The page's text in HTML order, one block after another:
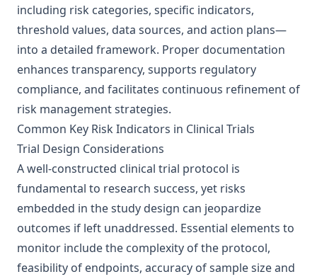
including risk categories, specific indicators,
threshold values, data sources, and action plans—
into a detailed framework. Proper documentation
enhances transparency, supports regulatory
compliance, and facilitates continuous refinement of
risk management strategies.
Common Key Risk Indicators in Clinical Trials
Trial Design Considerations
A well-constructed clinical trial protocol is
fundamental to research success, yet risks
embedded in the study design can jeopardize
outcomes if left unaddressed. Essential elements to
monitor include the complexity of the protocol,
feasibility of endpoints, accuracy of sample size and